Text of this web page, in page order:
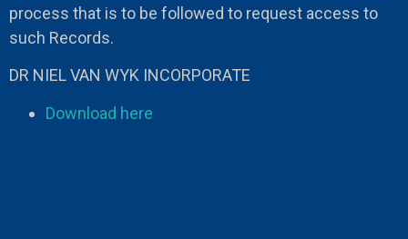
process that is to be followed to request access to
such Records.
DR NIEL VAN WYK INCORPORATE
Download here